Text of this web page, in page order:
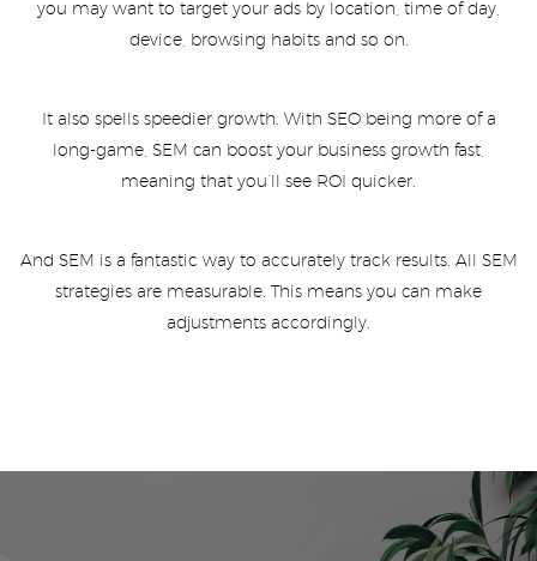
you may want to target your ads by location, time of day,
device, browsing habits and so on.
It also spells speedier growth. With SEO being more of a
long-game, SEM can boost your business growth fast,
meaning that you’ll see ROI quicker.
And SEM is a fantastic way to accurately track results. All SEM
strategies are measurable. This means you can make
adjustments accordingly.